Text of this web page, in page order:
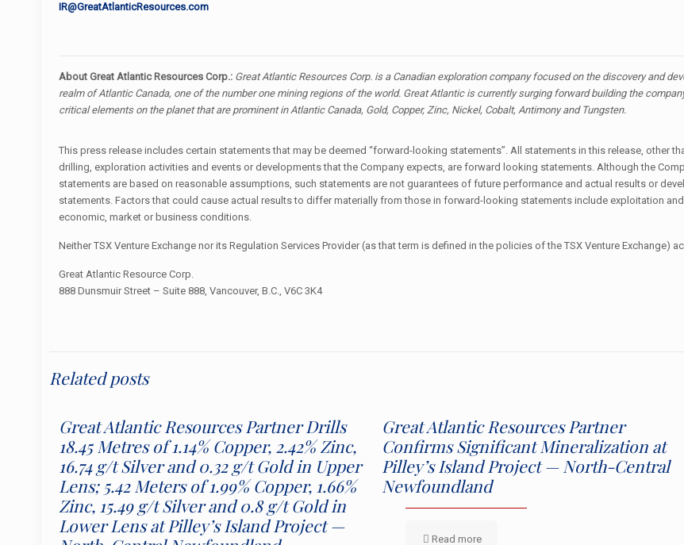
IR@GreatAtlanticResources.com
About Great Atlantic Resources Corp.: Great Atlantic Resources Corp. is a Canadian exploration company focused on the discovery and
realm of Atlantic Canada, one of the number one mining regions of the world. Great Atlantic is currently surging forward building the
critical elements on the planet that are prominent in Atlantic Canada, Gold, Copper, Zinc, Nickel, Cobalt, Antimony and Tungsten.
This press release includes certain statements that may be deemed “forward-looking statements”. All statements in this release, other
drilling, exploration activities and events or developments that the Company expects, are forward looking statements. Although the
statements are based on reasonable assumptions, such statements are not guarantees of future performance and actual results or
statements. Factors that could cause actual results to differ materially from those in forward-looking statements include exploitation
economic, market or business conditions.
Neither TSX Venture Exchange nor its Regulation Services Provider (as that term is defined in the policies of the TSX Venture
Great Atlantic Resource Corp.
888 Dunsmuir Street – Suite 888, Vancouver, B.C., V6C 3K4
Related posts
Great Atlantic Resources Partner Drills
18.45 Metres of 1.14% Copper, 2.42% Zinc,
16.74 g/t Silver and 0.32 g/t Gold in Upper
Lens; 5.42 Meters of 1.99% Copper, 1.66%
Zinc, 15.49 g/t Silver and 0.8 g/t Gold in
Lower Lens at Pilley’s Island Project —
Great Atlantic Resources Partner
Confirms Significant Mineralization at
Pilley’s Island Project — North-Central
Newfoundland
Read more